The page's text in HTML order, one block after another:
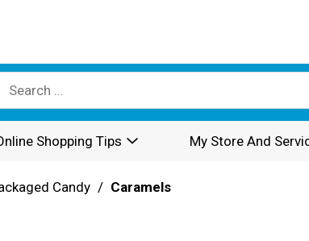
Shopping Tips My Store And
Candy / Caramels